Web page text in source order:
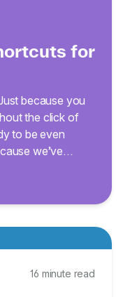
for
because you
the click of
to be even
we’ve
16 minute read